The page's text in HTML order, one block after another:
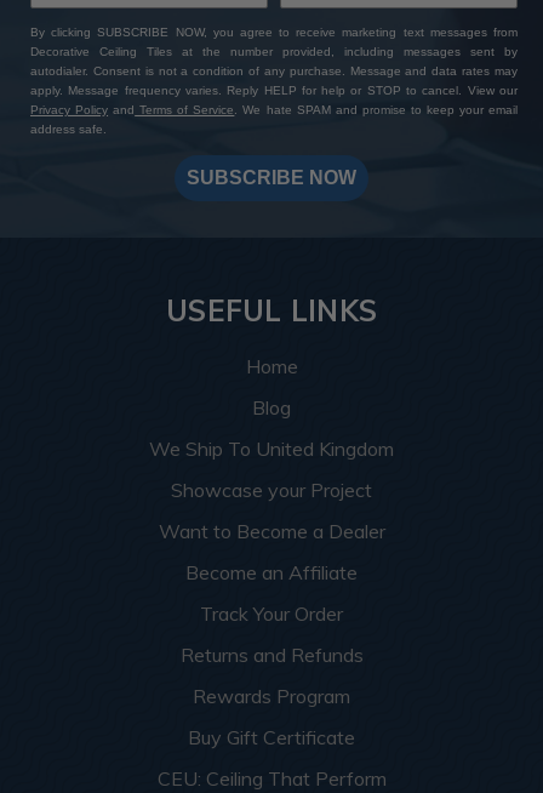
By clicking SUBSCRIBE NOW, you agree to receive marketing text messages from
Decorative Ceiling Tiles at the number provided, including messages sent by
autodialer. Consent is not a condition of any purchase. Message and data rates may
apply. Message frequency varies. Reply HELP for help or STOP to cancel. View our
Privacy Policy and Terms of Service. We hate SPAM and promise to keep your email
address safe.
SUBSCRIBE NOW
USEFUL LINKS
Home
Blog
We Ship To United Kingdom
Showcase your Project
Want to Become a Dealer
Become an Affiliate
Track Your Order
Returns and Refunds
Rewards Program
Buy Gift Certificate
CEU: Ceiling That Perform